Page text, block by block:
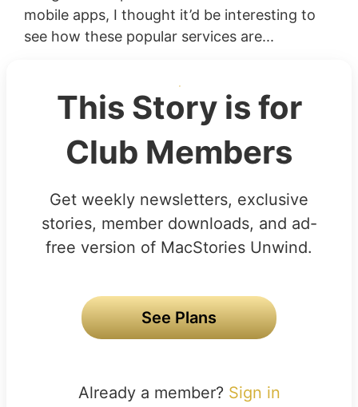
mobile apps, I thought it’d be interesting to
see how these popular services are...
This Story is for
Club Members
Get weekly newsletters, exclusive
stories, member downloads, and ad-
free version of MacStories Unwind.
See Plans
Already a member? Sign in